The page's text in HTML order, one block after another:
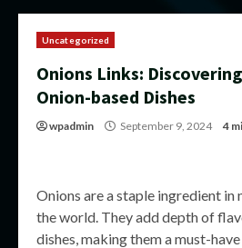
Uncategorized
Onions Links:
Onion-based Dishes
wpadmin September 9, 2024 4
Onions are a staple ingredient in
the world. They add depth of
dishes, making them a must-